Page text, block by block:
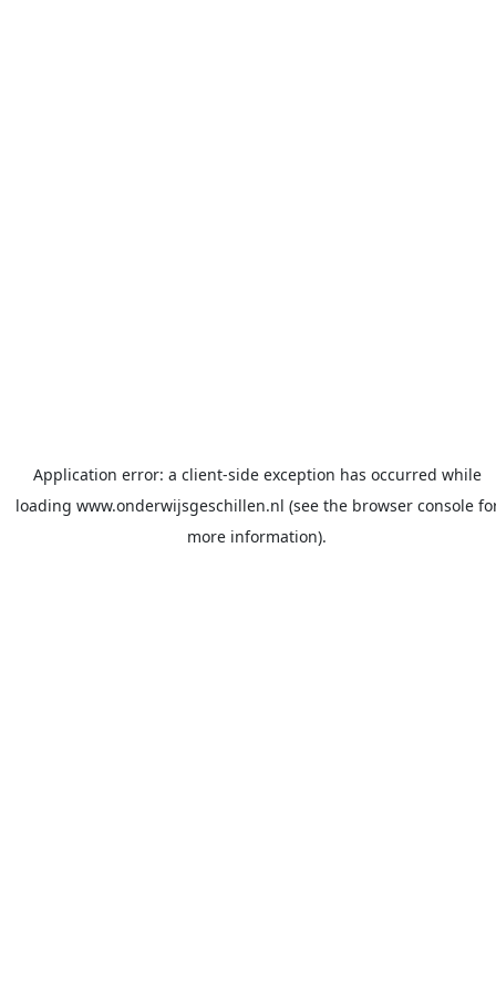
Application error: a client-side exception has occurred while
loading www.onderwijsgeschillen.nl (see the browser console
more information).